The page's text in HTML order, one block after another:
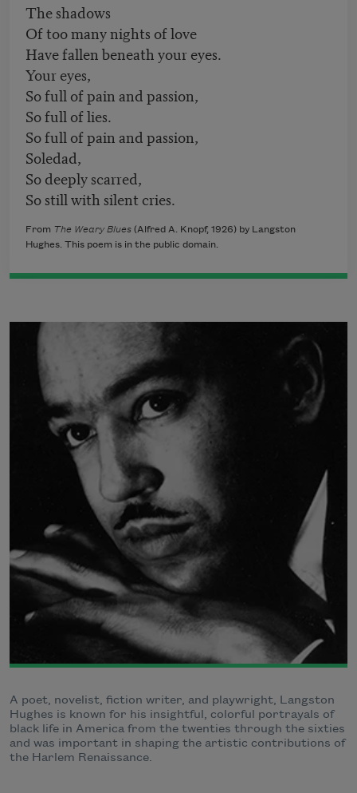
The shadows
Of too many nights of love
Have fallen beneath your eyes.
Your eyes,
So full of pain and passion,
So full of lies.
So full of pain and passion,
Soledad,
So deeply scarred,
So still with silent cries.
From The Weary Blues (Alfred A. Knopf, 1926) by Langston
Hughes. This poem is in the public domain.
A poet, novelist, fiction writer, and playwright, Langston
Hughes is known for his insightful, colorful portrayals of
black life in America from the twenties through the sixties
and was important in shaping the artistic contributions of
the Harlem Renaissance.